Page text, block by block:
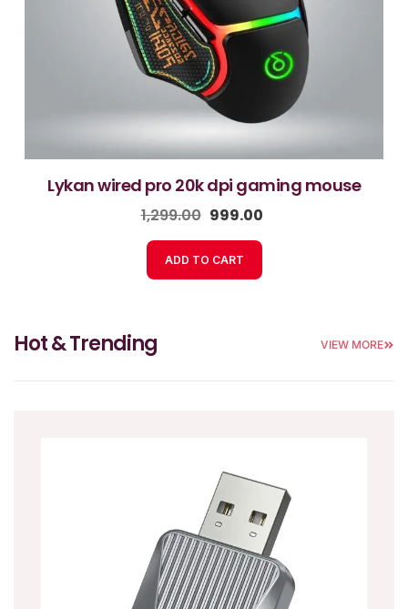
lykan wired pro 20k dpi gaming mouse
1,299.00 999.00
ADD TO CART
Hot & Trending VIEW MORE